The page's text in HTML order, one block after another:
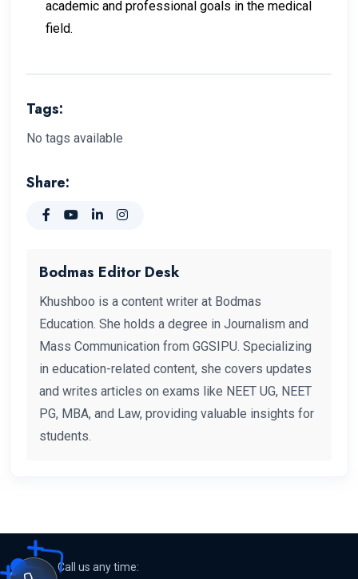
academic and professional goals in the medical
field.
Tags:
No tags available
Share:
Bodmas Editor Desk
Khushboo is a content writer at Bodmas
Education. She holds a degree in Journalism and
Mass Communication from GGSIPU. Specializing
in education-related content, she covers updates
and writes articles on exams like NEET UG, NEET
PG, MBA, and Law, providing valuable insights for
students.
Call us any time: